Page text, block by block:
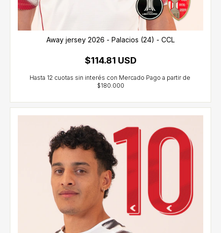
Away jersey 2026 - Palacios (24) - CCL
$114.81 USD